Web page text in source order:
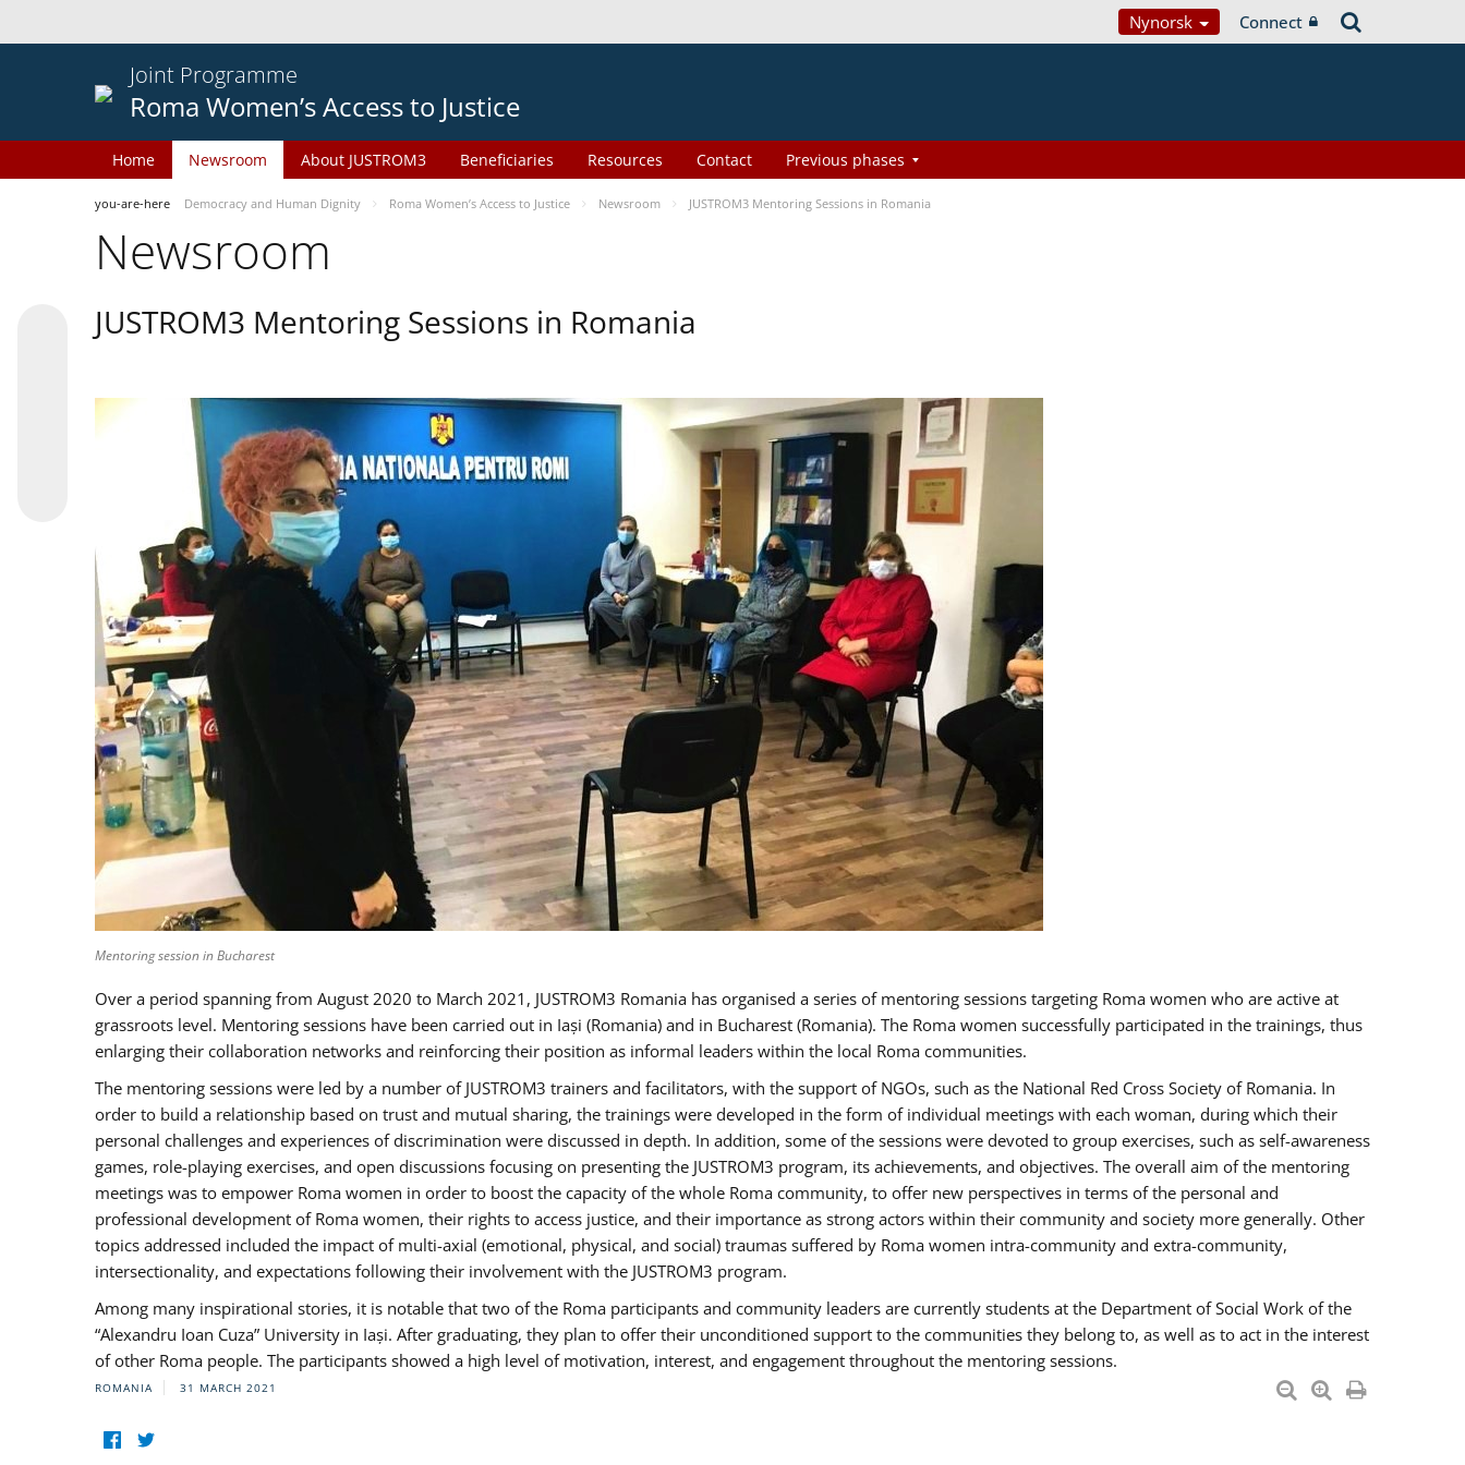
Nynorsk Connect
Joint Programme
Roma Women’s Access to Justice
Home Newsroom About JUSTROM3 Beneficiaries Resources Contact Previous phases
you-are-here Democracy and Human Dignity Roma Women’s Access to Justice Newsroom JUSTROM3 Mentoring Sessions in Romania
Newsroom
JUSTROM3 Mentoring Sessions in Romania
Mentoring session in Bucharest
Over a period spanning from August 2020 to March 2021, JUSTROM3 Romania has organised a series of mentoring sessions targeting Roma women who are active at
grassroots level. Mentoring sessions have been carried out in Iași (Romania) and in Bucharest (Romania). The Roma women successfully participated in the trainings, thus
enlarging their collaboration networks and reinforcing their position as informal leaders within the local Roma communities.
The mentoring sessions were led by a number of JUSTROM3 trainers and facilitators, with the support of NGOs, such as the National Red Cross Society of Romania. In
order to build a relationship based on trust and mutual sharing, the trainings were developed in the form of individual meetings with each woman, during which their
personal challenges and experiences of discrimination were discussed in depth. In addition, some of the sessions were devoted to group exercises, such as self-awareness
games, role-playing exercises, and open discussions focusing on presenting the JUSTROM3 program, its achievements, and objectives. The overall aim of the mentoring
meetings was to empower Roma women in order to boost the capacity of the whole Roma community, to offer new perspectives in terms of the personal and
professional development of Roma women, their rights to access justice, and their importance as strong actors within their community and society more generally. Other
topics addressed included the impact of multi-axial (emotional, physical, and social) traumas suffered by Roma women intra-community and extra-community,
intersectionality, and expectations following their involvement with the JUSTROM3 program.
Among many inspirational stories, it is notable that two of the Roma participants and community leaders are currently students at the Department of Social Work of the
“Alexandru Ioan Cuza” University in Iași. After graduating, they plan to offer their unconditioned support to the communities they belong to, as well as to act in the interest
of other Roma people. The participants showed a high level of motivation, interest, and engagement throughout the mentoring sessions.
ROMANIA 31 MARCH 2021